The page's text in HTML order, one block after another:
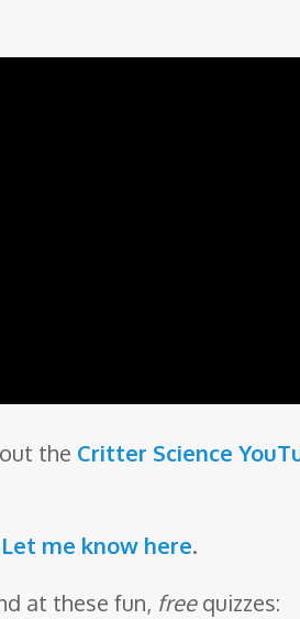
the Critter Science
Let me know here.
at these fun, freequizzes: